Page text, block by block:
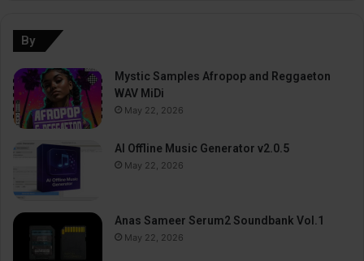
By
Mystic Samples Afropop and Reggaeton
WAV MiDi
May 22, 2026
AI Offline Music Generator v2.0.5
May 22, 2026
Anas Sameer Serum2 Soundbank Vol.1
May 22, 2026